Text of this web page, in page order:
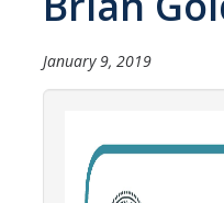
Leadership
Faculty
Contact Us
January 9, 2019